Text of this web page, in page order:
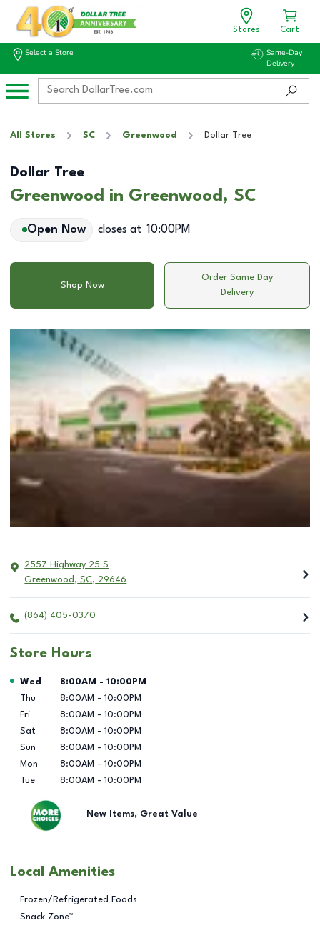
Stores Cart
Select a Store
Same-Day
Delivery
All Stores SC Greenwood Dollar Tree
Dollar Tree
Greenwood in Greenwood, SC
Open Now closes at 10:00PM
Shop Now
Order Same Day
Delivery
2557 Highway 25 S
Greenwood , SC, 29646
(864) 405-0370
Store Hours
Day of the Week Hours
Wed 8:00AM - 10:00PM
Thu
8:00AM - 10:00PM
Fri
8:00AM - 10:00PM
Sat
8:00AM - 10:00PM
Sun
8:00AM - 10:00PM
Mon
8:00AM - 10:00PM
Tue
8:00AM - 10:00PM
New Items, Great Value
Local Amenities
Frozen/Refrigerated Foods
Snack Zone™